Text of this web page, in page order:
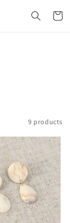
Cart
9 products